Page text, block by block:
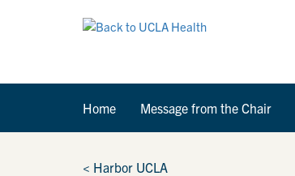
Home Message from the Chair
< Harbor UCLA